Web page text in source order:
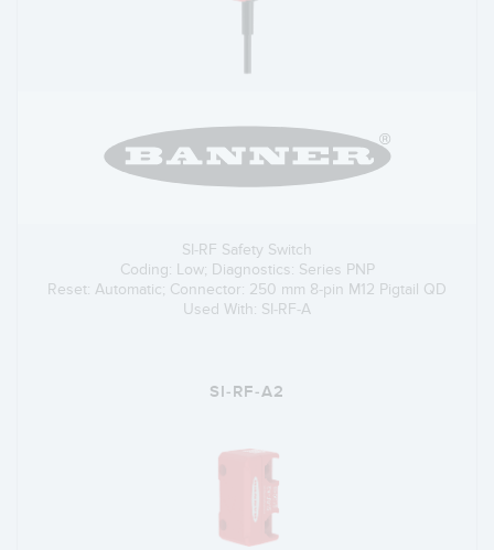
SI-RF Safety Switch
Coding: Low; Diagnostics: Series PNP
Reset: Automatic; Connector: 250 mm 8-pin M12 Pigtail QD
Used With: SI-RF-A
SI-RF-A2